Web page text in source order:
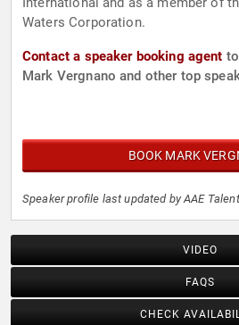
Waters Corporation.
Contact a speaker booking agent
Mark Vergnano and other top
BOOK MARK
Speaker profile last updated by AAE
VIDEO
FAQS
CHECK